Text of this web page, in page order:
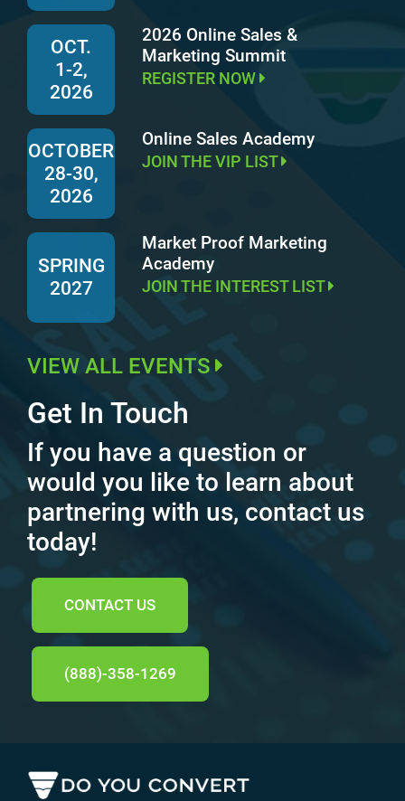
OCT.
1-2,
2026
2026 Online Sales &
Marketing Summit
REGISTER NOW
OCTOBER
28-30,
2026
Online Sales Academy
JOIN THE VIP LIST
SPRING
2027
Market Proof Marketing
Academy
JOIN THE INTEREST LIST
VIEW ALL EVENTS
Get In Touch
If you have a question or
would you like to learn about
partnering with us, contact us
today!
CONTACT US
(888)-358-1269